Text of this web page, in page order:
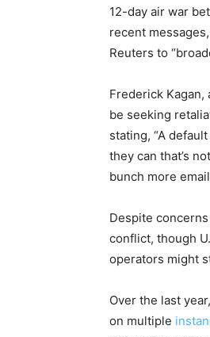
12-day air war
recent
Reuters to
Frederick
be seeking
stating, “A
they can that’s
bunch more
Despite
conflict, though
operators might
Over the last
on multiple